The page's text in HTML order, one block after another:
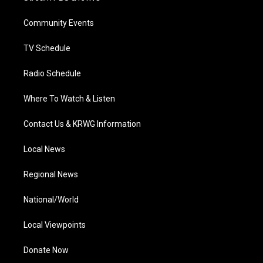
e
g
a
Community Events
TV Schedule
Radio Schedule
Where To Watch & Listen
Contact Us & KRWG Information
Local News
Regional News
National/World
Local Viewpoints
Donate Now